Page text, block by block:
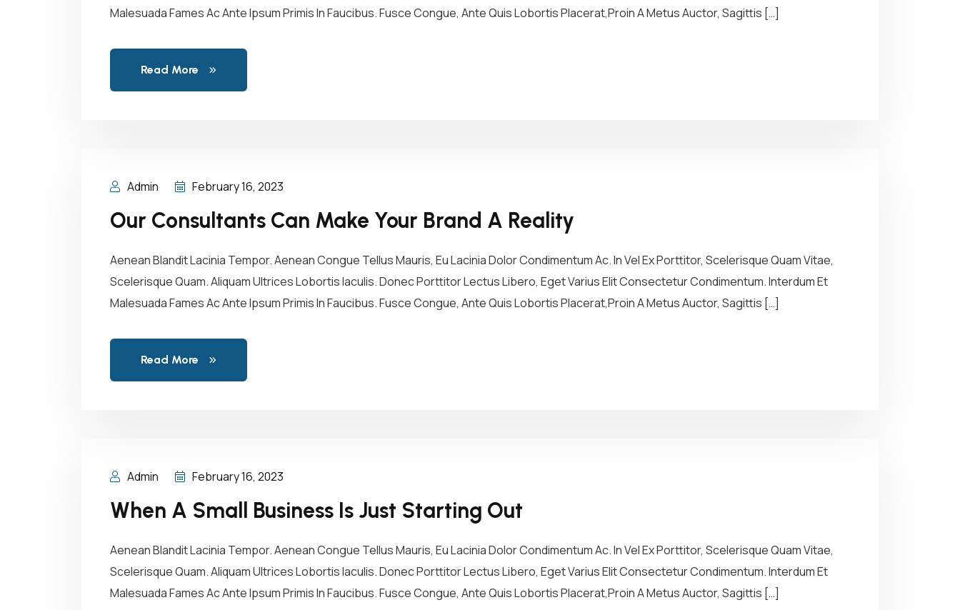
Malesuada Fames Ac Ante Ipsum Primis In Faucibus. Fusce Congue, Ante Quis Lobortis Placerat,Proin A Metus Auctor, Sagittis […]
Read More
Admin February 16, 2023
Our Consultants Can Make Your Brand A Reality
Aenean Blandit Lacinia Tempor. Aenean Congue Tellus Mauris, Eu Lacinia Dolor Condimentum Ac. In Vel Ex Porttitor, Scelerisque Quam Vitae,
Scelerisque Quam. Aliquam Ultrices Lobortis Iaculis. Donec Porttitor Lectus Libero, Eget Varius Elit Consectetur Condimentum. Interdum Et
Malesuada Fames Ac Ante Ipsum Primis In Faucibus. Fusce Congue, Ante Quis Lobortis Placerat,Proin A Metus Auctor, Sagittis […]
Read More
Admin February 16, 2023
When A Small Business Is Just Starting Out
Aenean Blandit Lacinia Tempor. Aenean Congue Tellus Mauris, Eu Lacinia Dolor Condimentum Ac. In Vel Ex Porttitor, Scelerisque Quam Vitae,
Scelerisque Quam. Aliquam Ultrices Lobortis Iaculis. Donec Porttitor Lectus Libero, Eget Varius Elit Consectetur Condimentum. Interdum Et
Malesuada Fames Ac Ante Ipsum Primis In Faucibus. Fusce Congue, Ante Quis Lobortis Placerat,Proin A Metus Auctor, Sagittis […]